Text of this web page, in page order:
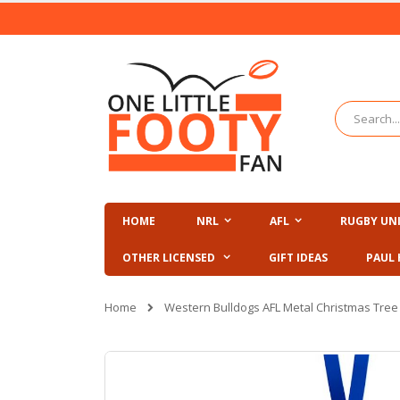
to
Search
HOME NRL AFL RUGBY
OTHER LICENSED GIFT IDEAS PAUL
Home Western Bulldogs AFL Metal Christmas
Skip